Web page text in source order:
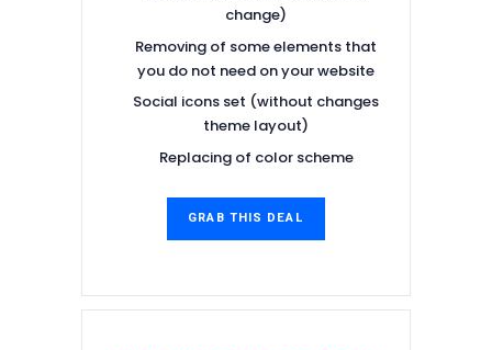
change)
Removing of some elements that
you do not need on your website
Social icons set (without changes
theme layout)
Replacing of color scheme
GRAB THIS DEAL